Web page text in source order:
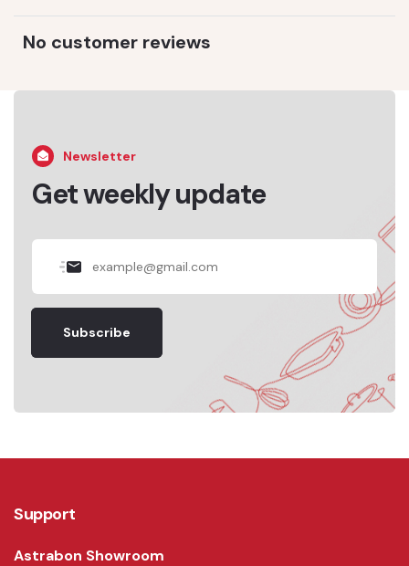
No customer reviews
Newsletter
Get weekly update
Subscribe
Support
Astrabon Showroom